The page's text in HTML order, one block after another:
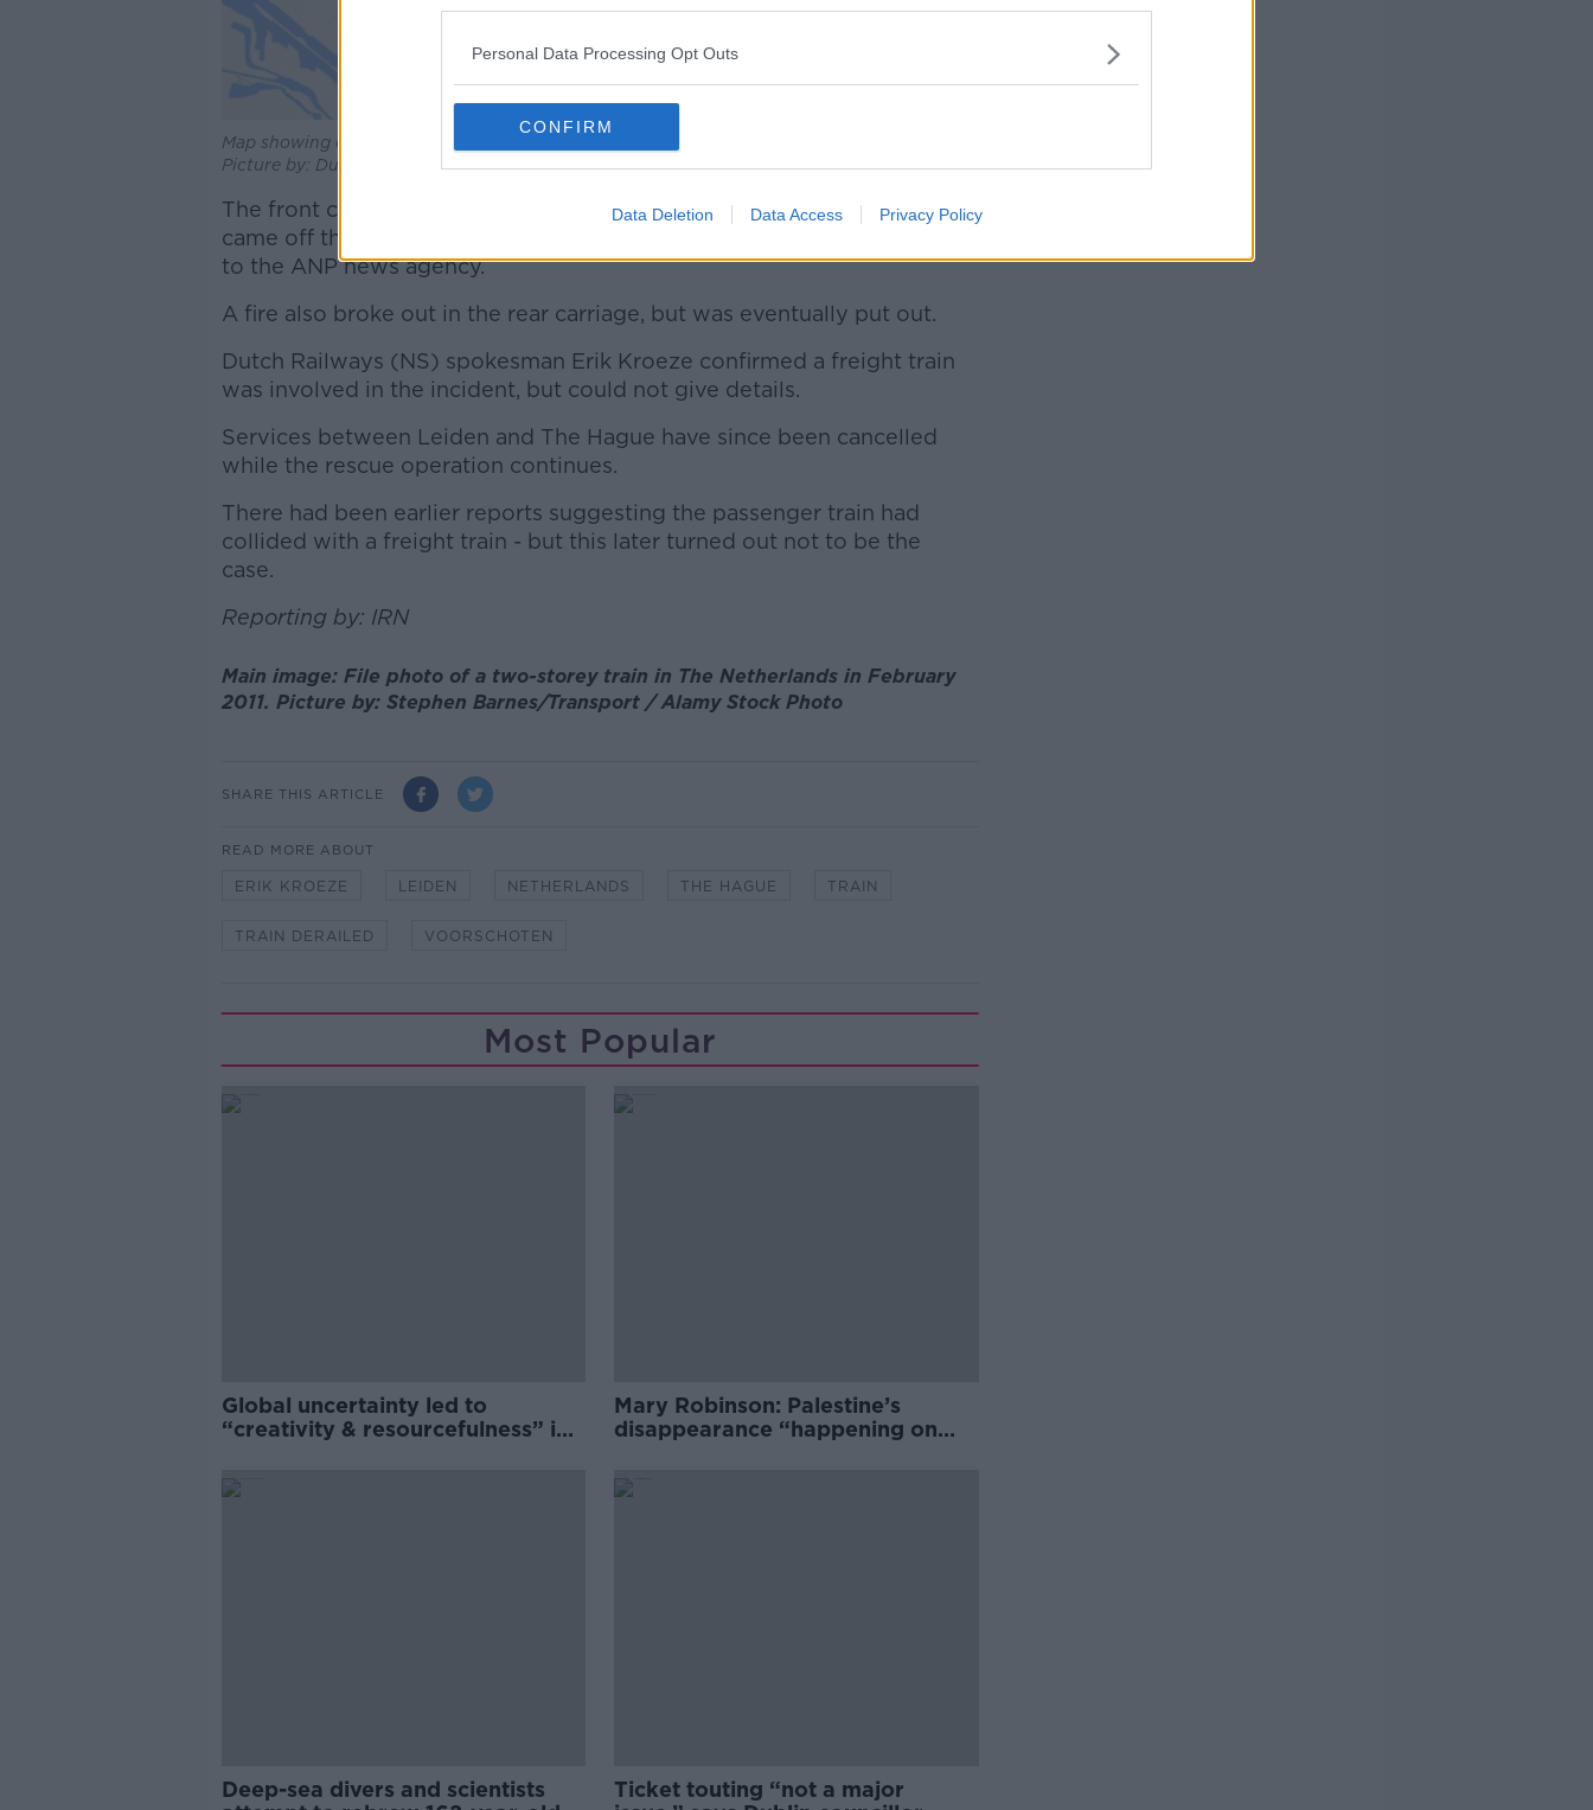
Personal Data Processing Opt Outs
CONFIRM
Data Deletion Data Access Privacy Policy
Map showing disruption between Leiden City and The Hague following the train derailment.
Picture by: Dutch Railways (NS)
The front carriage of the train between Leiden City and The Hague
came off the tracks and ended up in a field after the accident, according
to the ANP news agency.
A fire also broke out in the rear carriage, but was eventually put out.
Dutch Railways (NS) spokesman Erik Kroeze confirmed a freight train
was involved in the incident, but could not give details.
Services between Leiden and The Hague have since been cancelled
while the rescue operation continues.
There had been earlier reports suggesting the passenger train had
collided with a freight train - but this later turned out not to be the
case.
Reporting by: IRN
Main image: File photo of a two-storey train in The Netherlands in February
2011. Picture by: Stephen Barnes/Transport / Alamy Stock Photo
SHARE THIS ARTICLE
READ MORE ABOUT
ERIK KROEZE LEIDEN NETHERLANDS THE HAGUE TRAIN
TRAIN DERAILED VOORSCHOTEN
Most Popular
Global uncertainty led to
“creativity & resourcefulness” in
Mary Robinson: Palestine’s
disappearance “happening on
Deep-sea divers and scientists
Ticket touting “not a major